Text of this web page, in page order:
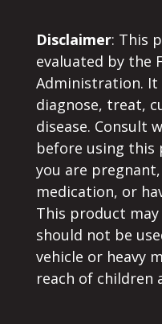
Disclaimer: This
evaluated by the
Administration.
diagnose, treat,
disease. Consult
before using this
you are
medication, or
This product
should not be
vehicle or heavy
reach of children